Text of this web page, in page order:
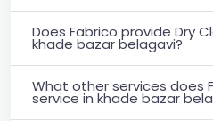
Does Fabrico provide Dry
khade bazar belagavi?
What other services does
service in khade bazar